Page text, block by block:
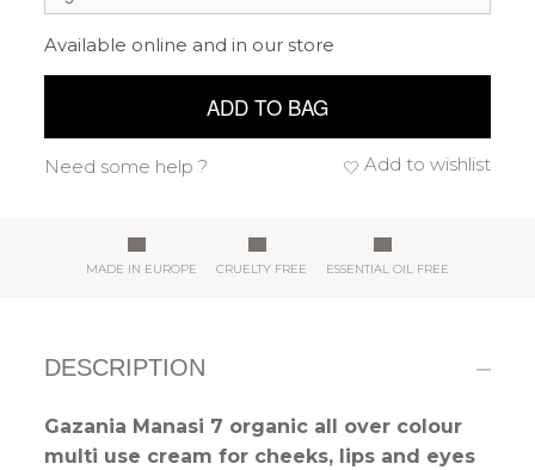
Available online and in our store
ADD TO BAG
Add to wishlist
Need some help ?
MADE IN EUROPE CRUELTY FREE ESSENTIAL OIL FREE
DESCRIPTION
Gazania Manasi 7 organic all over colour
multi use cream for cheeks, lips and eyes